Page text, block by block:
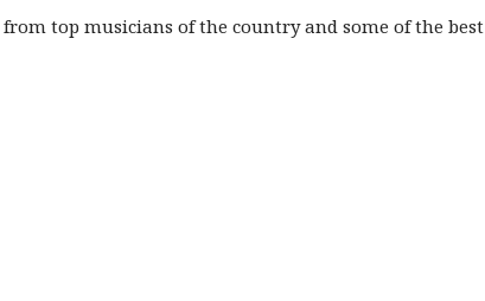
from top musicians of the country and some of the best